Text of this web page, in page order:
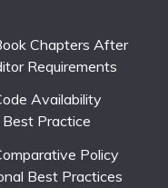
Chapters After
Requirements
Availability
Practice
Policy
Best Practices